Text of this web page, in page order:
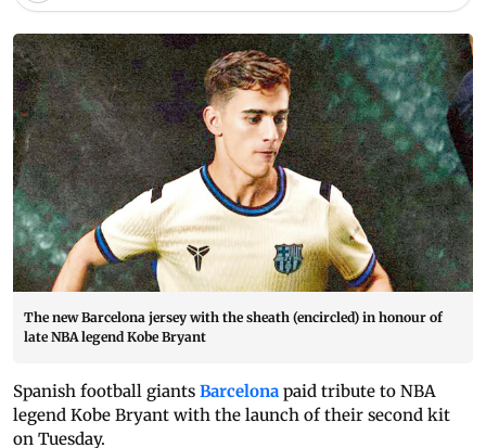
The new Barcelona jersey with the sheath (encircled) in honour of
late NBA legend Kobe Bryant
Spanish football giants Barcelona paid tribute to NBA
legend Kobe Bryant with the launch of their second kit
on Tuesday.